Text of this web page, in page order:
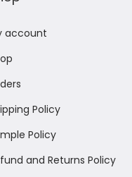
account
Policy
Policy
and Returns Policy